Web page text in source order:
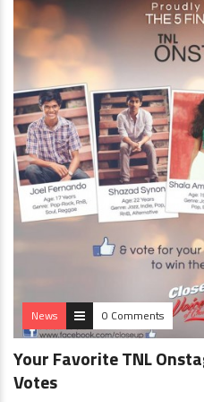
News 0 Comments
Your Favorite TNL
Votes